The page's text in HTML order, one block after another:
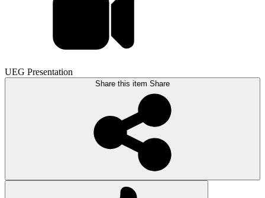
UEG Presentation
Share this item Share